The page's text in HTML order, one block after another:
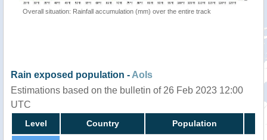
Overall situation: Rainfall accumulation (mm) over the entire track
Rain exposed population - AoIs
Estimations based on the bulletin of 26 Feb 2023 12:00
UTC
Level Country Population